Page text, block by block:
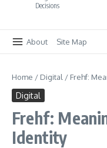
Decisions
About Site Map
Home / Digital / Frehf:
Digital
Frehf:
Identity